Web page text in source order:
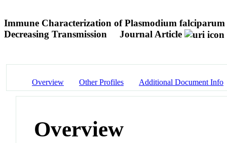
Immune Characterization of Plasmodium
Decreasing Transmission
Journal Article
Overview Other Profiles Additional Document Info
Overview